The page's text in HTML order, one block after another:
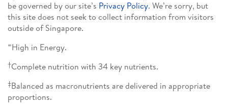
be governed by our site’s Privacy Policy. We’re sorry, but
this site does not seek to collect information from visitors
outside of Singapore.
∞High in Energy.
†Complete nutrition with 34 key nutrients.
‡Balanced as macronutrients are delivered in appropriate
proportions.